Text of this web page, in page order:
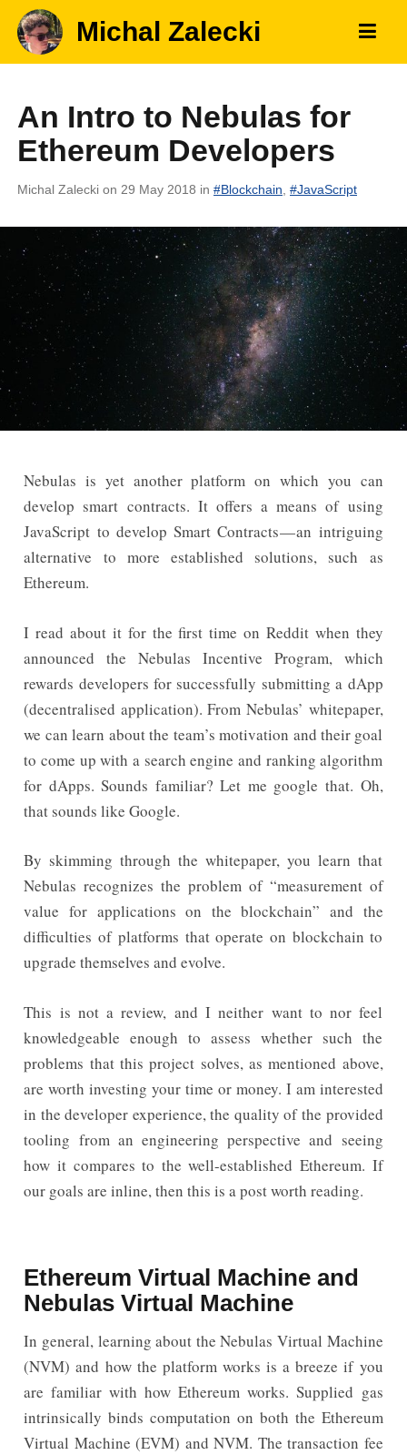
Michal Zalecki
An Intro to Nebulas for
Ethereum Developers
Michal Zalecki on 29 May 2018 in #Blockchain #JavaScript
Nebulas is yet another platform on which you can
develop smart contracts. It offers a means of using
JavaScript to develop Smart Contracts — an intriguing
alternative to more established solutions, such as
Ethereum.
I read about it for the first time on Reddit when they
announced the Nebulas Incentive Program, which
rewards developers for successfully submitting a dApp
(decentralised application). From Nebulas’ whitepaper,
we can learn about the team’s motivation and their goal
to come up with a search engine and ranking algorithm
for dApps. Sounds familiar? Let me google that. Oh,
that sounds like Google.
By skimming through the whitepaper, you learn that
Nebulas recognizes the problem of “measurement of
value for applications on the blockchain” and the
difficulties of platforms that operate on blockchain to
upgrade themselves and evolve.
This is not a review, and I neither want to nor feel
knowledgeable enough to assess whether such the
problems that this project solves, as mentioned above,
are worth investing your time or money. I am interested
in the developer experience, the quality of the provided
tooling from an engineering perspective and seeing
how it compares to the well-established Ethereum. If
our goals are inline, then this is a post worth reading.
Ethereum Virtual Machine and
Nebulas Virtual Machine
In general, learning about the Nebulas Virtual Machine
(NVM) and how the platform works is a breeze if you
are familiar with how Ethereum works. Supplied gas
intrinsically binds computation on both the Ethereum
Virtual Machine (EVM) and NVM. The transaction fee